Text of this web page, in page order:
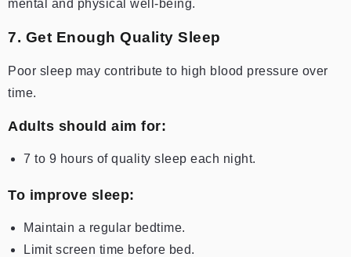
mental and physical well-being.
7. Get Enough Quality Sleep
Poor sleep may contribute to high blood pressure over
time.
Adults should aim for:
7 to 9 hours of quality sleep each night.
To improve sleep:
Maintain a regular bedtime.
Limit screen time before bed.